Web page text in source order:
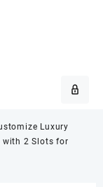
Luxury
with 2 Slots for